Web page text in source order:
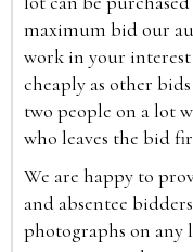
maximum bid our
work in your
cheaply as other
two people on a lot
who leaves the bid
We are happy to
and absentee
photographs on any